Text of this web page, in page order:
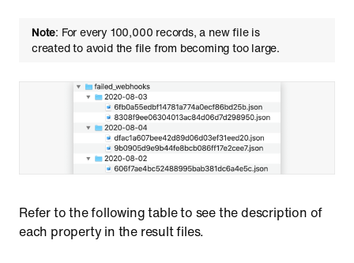
Note: For every 100,000 records, a new file is
created to avoid the file from becoming too large.
Refer to the following table to see the description of
each property in the result files.